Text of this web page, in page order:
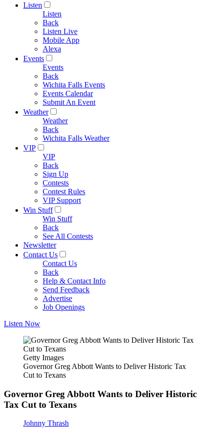
Listen
Listen
Back
Listen Live
Mobile App
Alexa
Events
Events
Back
Wichita Falls Events
Events Calendar
Submit An Event
Weather
Weather
Back
Wichita Falls Weather
VIP
VIP
Back
Sign Up
Contests
Contest Rules
VIP Support
Win Stuff
Win Stuff
Back
See All Contests
Newsletter
Contact Us
Contact Us
Back
Help & Contact Info
Send Feedback
Advertise
Job Openings
Listen Now
Getty Images
Governor Greg Abbott Wants to Deliver Historic Tax
Cut to Texans
Governor Greg Abbott Wants to Deliver Historic
Tax Cut to Texans
Johnny Thrash